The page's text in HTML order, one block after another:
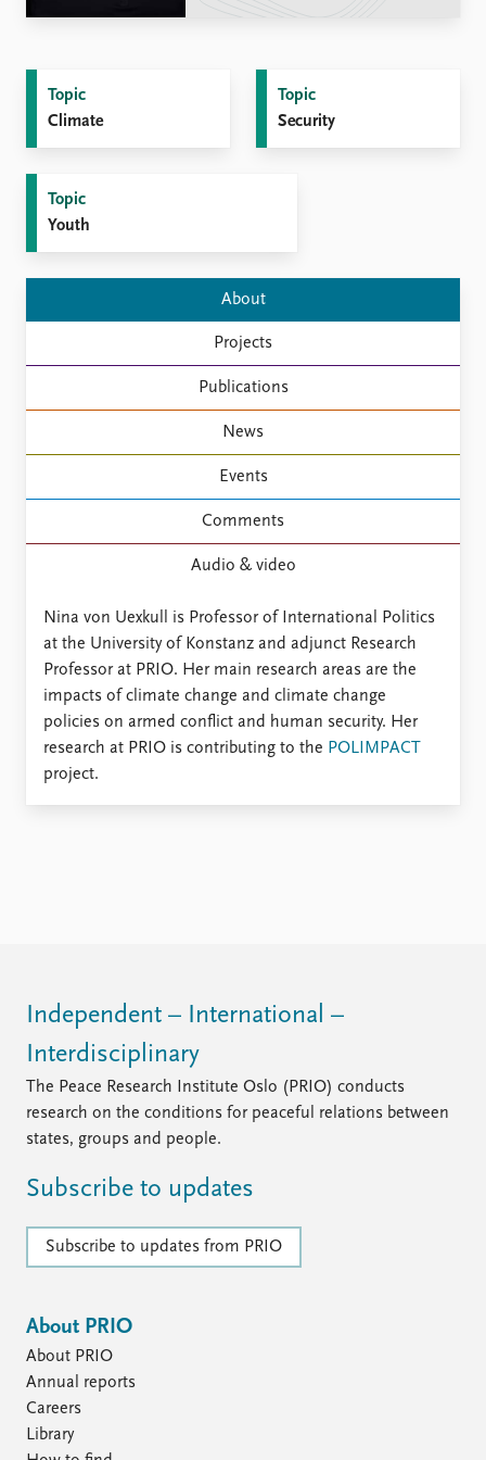
Publications
Latest publications
Newsletters
Journals
People
Current staff
Data About PRIO
About PRIO
Library
How to find
Contact
Intranet
FAQ
Support us
Topic
Climate
Topic
Security
Topic
Youth
About
Projects
Publications
News
Events
Comments
Audio & video
Nina von Uexkull is Professor of International Politics
at the University of Konstanz and adjunct Research
Professor at PRIO. Her main research areas are the
impacts of climate change and climate change
policies on armed conflict and human security. Her
research at PRIO is contributing to the POLIMPACT
project.
Independent – International –
Interdisciplinary
The Peace Research Institute Oslo (PRIO) conducts
research on the conditions for peaceful relations between
states, groups and people.
Subscribe to updates
Subscribe to updates from PRIO
About PRIO
About PRIO
Annual reports
Careers
Library